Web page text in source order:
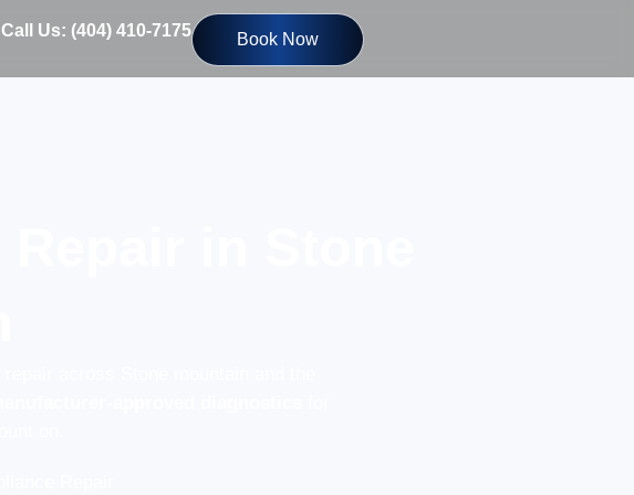
Call Us: (404) 410-7175 Book Now